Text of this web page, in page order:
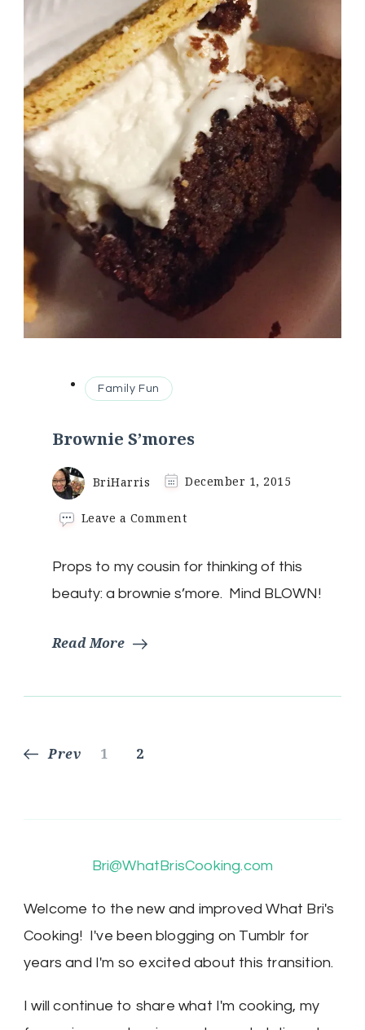
Family Fun
Brownie S’mores
BriHarris December 1, 2015
Leave a Commenton
Props to my cousin for thinking of this
beauty: a brownie s’more. Mind BLOWN!
Read More
Posts
Prev Page
1 Page
2
Bri@WhatBrisCooking.com
Welcome to the new and improved What Bri's
Cooking! I've been blogging on Tumblr for
years and I'm so excited about this transition.
I will continue to share what I'm cooking, my